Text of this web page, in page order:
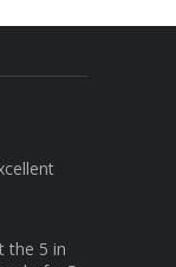
the 5 in